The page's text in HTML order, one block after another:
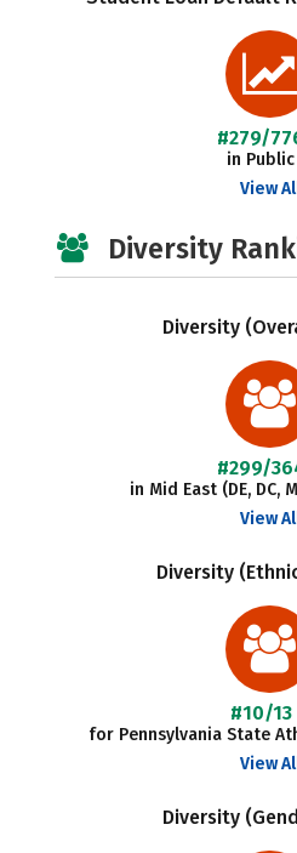
#279/
in Public
View
Diversity
Diversity
#299/
in Mid East (DE, DC,
View
Diversity
#10/13
for Pennsylvania State
View
Diversity